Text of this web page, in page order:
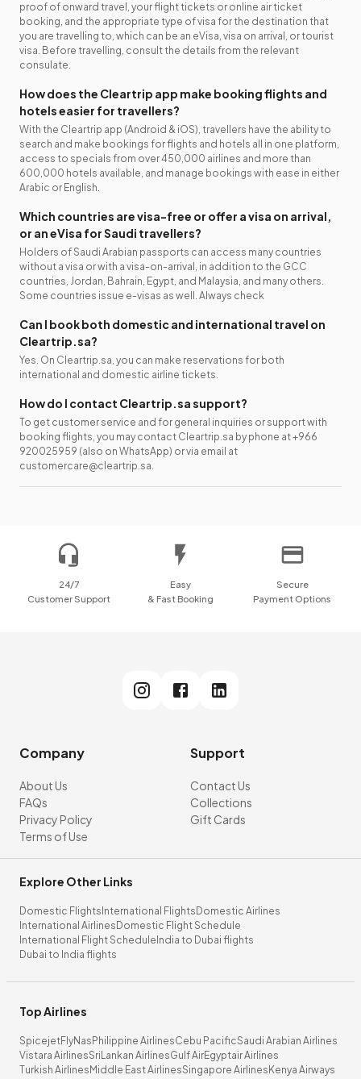
proof of onward travel, your flight tickets or online air ticket
booking, and the appropriate type of visa for the destination that
you are travelling to, which can be an eVisa, visa on arrival, or tourist
visa. Before travelling, consult the details from the relevant
consulate.
How does the Cleartrip app make booking flights and
hotels easier for travellers?
With the Cleartrip app (Android & iOS), travellers have the ability to
search and make bookings for flights and hotels all in one platform,
access to specials from over 450,000 airlines and more than
600,000 hotels available, and manage bookings with ease in either
Arabic or English.
Which countries are visa-free or offer a visa on arrival,
or an eVisa for Saudi travellers?
Holders of Saudi Arabian passports can access many countries
without a visa or with a visa-on-arrival, in addition to the GCC
countries, Jordan, Bahrain, Egypt, and Malaysia, and many others.
Some countries issue e-visas as well. Always check
Can I book both domestic and international travel on
Cleartrip.sa?
Yes. On Cleartrip.sa, you can make reservations for both
international and domestic airline tickets.
How do I contact Cleartrip.sa support?
To get customer service and for general inquiries or support with
booking flights, you may contact Cleartrip.sa by phone at +966
920025959 (also on WhatsApp) or via email at
customercare@cleartrip.sa.
24/7
Customer Support
Easy
& Fast Booking
Secure
Payment Options
Company
About Us
FAQs
Privacy Policy
Terms of Use
Support
Contact Us
Collections
Gift Cards
Explore Other Links
Domestic Flights International Flights Domestic Airlines
International Airlines Domestic Flight Schedule
International Flight Schedule India to Dubai flights
Dubai to India flights
Top Airlines
SpicejetFlyNas Philippine AirlinesCebu PacificSaudi Arabian Airlines
Vistara AirlinesSriLankan AirlinesGulf AirEgyptair Airlines
Turkish Airlines Middle East AirlinesSingapore Airlines Kenya Airways